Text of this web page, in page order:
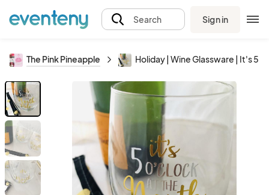
Search Sign in
The Pink Pineapple Holiday | Wine Glassware | It's 5